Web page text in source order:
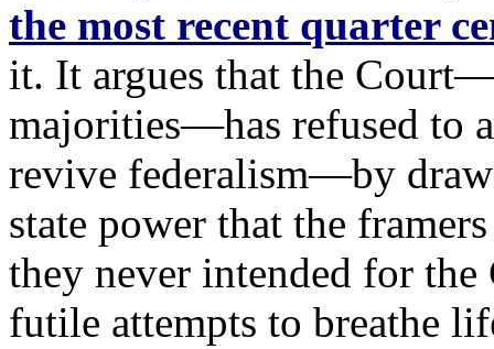
the most recent quarter
it. It argues that the
majorities—has refused to
revive federalism—by
state power that the
they never intended for
futile attempts to breathe